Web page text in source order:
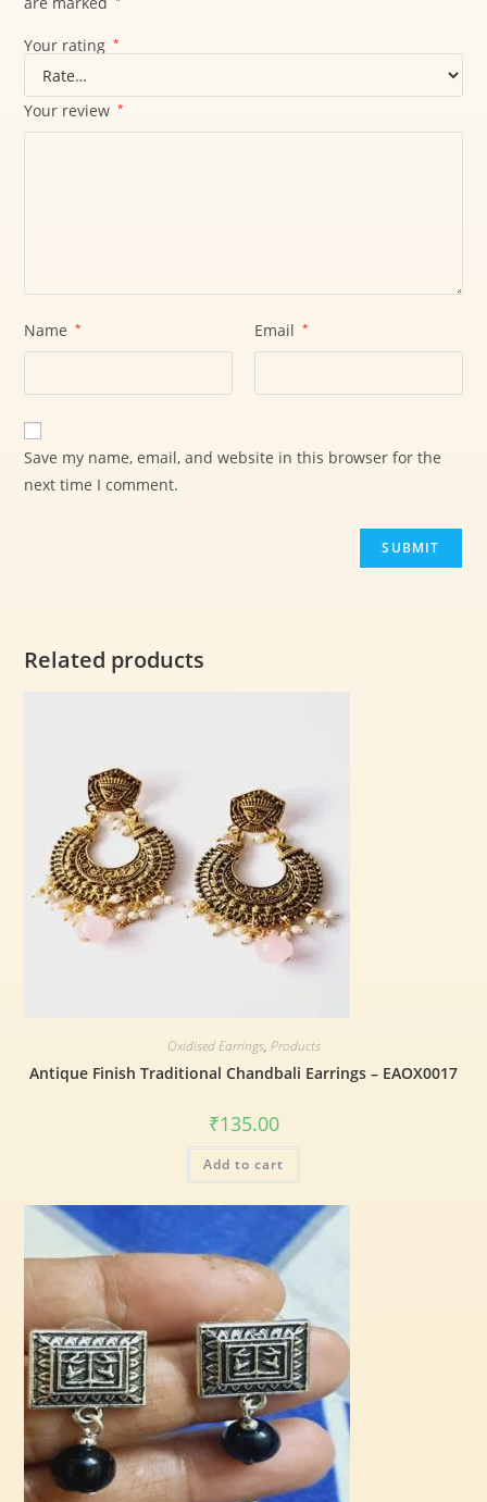
Your rating *
Your review *
Name * Email *
Save my name, email, and website in this browser for the
next time I comment.
Related products
Oxidised Earrings, Products
Antique Finish Traditional Chandbali Earrings – EAOX0017
₹135.00
Add to cart